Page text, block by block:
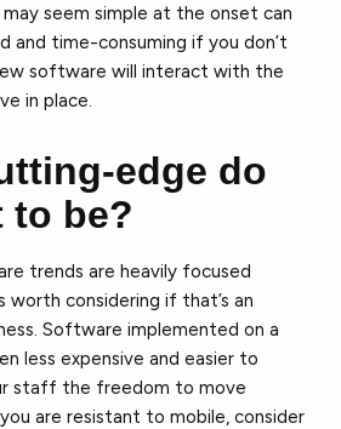
seem simple at the onset can
and time-consuming if you don’t
software will interact with the
in place.
edge do
to be?
trends are heavily focused
worth considering if that’s an
Software implemented on a
less expensive and easier to
staff the freedom to move
are resistant to mobile, consider